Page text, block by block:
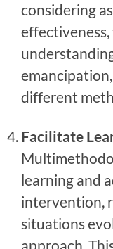
considering
different
Facilitate
learning and
intervention,
situations
approach.